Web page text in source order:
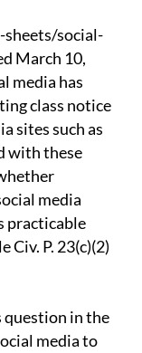
social-
March 10,
media has
class notice
sites such as
with these
media
practicable
Civ. P. 23(c)(2)
question in the
media to